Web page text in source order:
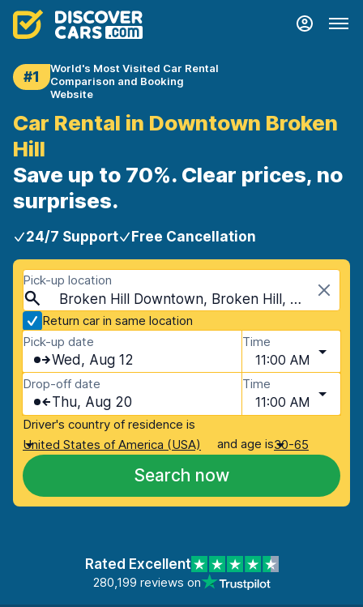
#1
World's Most Visited Car Rental
Comparison and Booking
Website
Car Rental in Downtown Broken
Hill
Save up to 70%. Clear prices, no
surprises.
24/7 Support Free Cancellation
Pick-up location
Broken Hill Downtown, Broken Hill, Australia
Return car in same location
Pick-up date
Wed, Aug 12
Time
11:00 AM
Drop-off date
Thu, Aug 20
Time
11:00 AM
Driver's country of residence is
United States of America (USA)
and age is30-65
Search now
Rated Excellent
280,199 reviews on